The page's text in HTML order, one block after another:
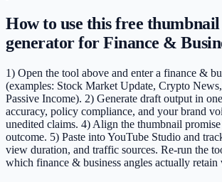
How to use this free
generator for Finance &
1) Open the tool above and enter a finance &
(examples: Stock Market Update, Crypto
Passive Income). 2) Generate draft output in
accuracy, policy compliance, and your brand
unedited claims. 4) Align the thumbnail
outcome. 5) Paste into YouTube Studio and
view duration, and traffic sources. Re-run the
which finance & business angles actually retain